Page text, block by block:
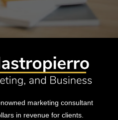
marketing consultant
in revenue for clients.